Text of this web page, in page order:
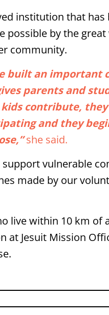
institution that
possible by the
community.
built an important
parents and
contribute,
and they
she said.
vulnerable
made by our
live within 10 km of
Jesuit Mission